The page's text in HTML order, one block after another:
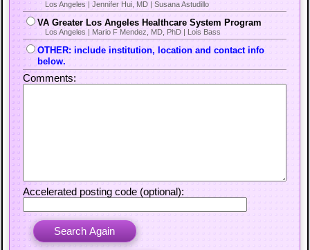
Los Angeles | Jennifer Hui, MD | Susana Astudillo
VA Greater Los Angeles Healthcare System Program
Los Angeles | Mario F Mendez, MD, PhD | Lois Bass
OTHER: include institution, location and contact info
below.
Comments:
Accelerated posting code (optional):